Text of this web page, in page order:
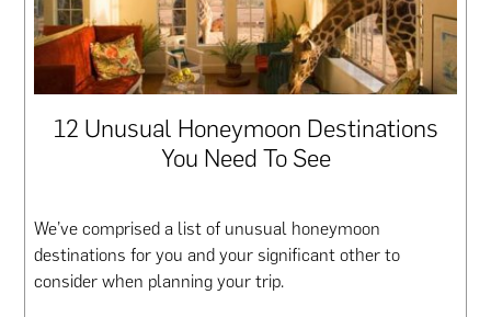
12 Unusual Honeymoon Destinations
You Need To See
We’ve comprised a list of unusual honeymoon
destinations for you and your significant other to
consider when planning your trip.